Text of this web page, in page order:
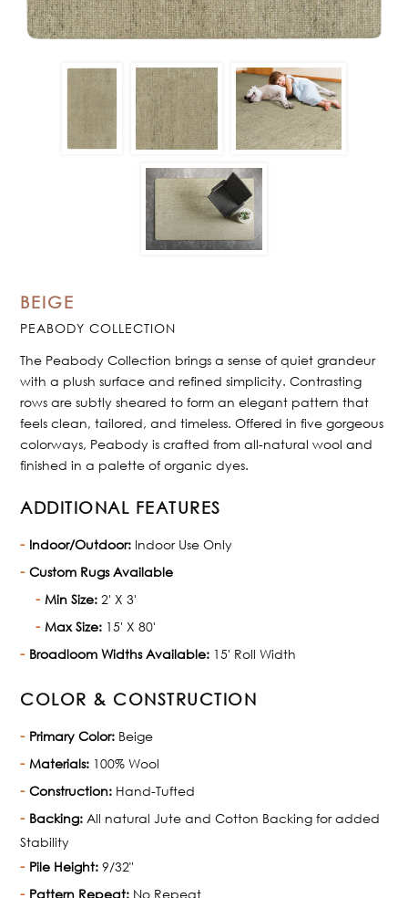
BEIGE
PEABODY COLLECTION
The Peabody Collection brings a sense of quiet grandeur
with a plush surface and refined simplicity. Contrasting
rows are subtly sheared to form an elegant pattern that
feels clean, tailored, and timeless. Offered in five gorgeous
colorways, Peabody is crafted from all-natural wool and
finished in a palette of organic dyes.
ADDITIONAL FEATURES
Indoor/Outdoor: Indoor Use Only
Custom Rugs Available
Min Size: 2' X 3'
Max Size: 15' X 80'
Broadloom Widths Available: 15' Roll Width
COLOR & CONSTRUCTION
Primary Color: Beige
Materials: 100% Wool
Construction: Hand-Tufted
Backing: All natural Jute and Cotton Backing for added
Stability
Pile Height: 9/32"
Pattern Repeat: No Repeat